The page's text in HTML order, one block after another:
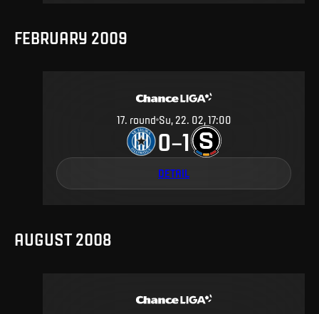
FEBRUARY 2009
17. round Su, 22. 02, 17:00
0–1
DETAIL
AUGUST 2008